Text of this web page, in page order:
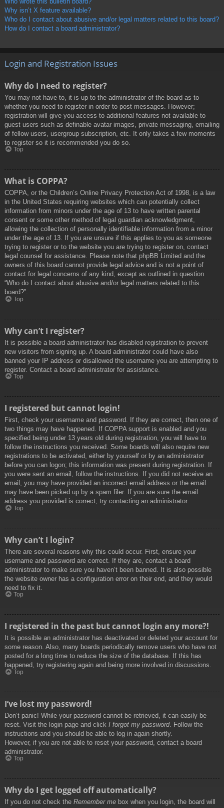
Why isn’t X feature available?
Who do I contact about abusive and/or legal matters related to this board?
How do I contact a board administrator?
Login and Registration Issues
Why do I need to register?
You may not have to, it is up to the administrator of the board as to
whether you need to register in order to post messages. However;
registration will give you access to additional features not available to
guest users such as definable avatar images, private messaging, emailing
of fellow users, usergroup subscription, etc. It only takes a few moments
to register so it is recommended you do so.
Top
What is COPPA?
COPPA, or the Children’s Online Privacy Protection Act of 1998, is a law
in the United States requiring websites which can potentially collect
information from minors under the age of 13 to have written parental
consent or some other method of legal guardian acknowledgment,
allowing the collection of personally identifiable information from a minor
under the age of 13. If you are unsure if this applies to you as someone
trying to register or to the website you are trying to register on, contact
legal counsel for assistance. Please note that phpBB Limited and the
owners of this board cannot provide legal advice and is not a point of
contact for legal concerns of any kind, except as outlined in question
“Who do I contact about abusive and/or legal matters related to this
board?”.
Top
Why can’t I register?
It is possible a board administrator has disabled registration to prevent
new visitors from signing up. A board administrator could have also
banned your IP address or disallowed the username you are attempting to
register. Contact a board administrator for assistance.
Top
I registered but cannot login!
First, check your username and password. If they are correct, then one of
two things may have happened. If COPPA support is enabled and you
specified being under 13 years old during registration, you will have to
follow the instructions you received. Some boards will also require new
registrations to be activated, either by yourself or by an administrator
before you can logon; this information was present during registration. If
you were sent an email, follow the instructions. If you did not receive an
email, you may have provided an incorrect email address or the email
may have been picked up by a spam filer. If you are sure the email
address you provided is correct, try contacting an administrator.
Top
Why can’t I login?
There are several reasons why this could occur. First, ensure your
username and password are correct. If they are, contact a board
administrator to make sure you haven’t been banned. It is also possible
the website owner has a configuration error on their end, and they would
need to fix it.
Top
I registered in the past but cannot login any more?!
It is possible an administrator has deactivated or deleted your account for
some reason. Also, many boards periodically remove users who have not
posted for a long time to reduce the size of the database. If this has
happened, try registering again and being more involved in discussions.
Top
I’ve lost my password!
Don’t panic! While your password cannot be retrieved, it can easily be
reset. Visit the login page and click I forgot my password. Follow the
instructions and you should be able to log in again shortly.
However, if you are not able to reset your password, contact a board
administrator.
Top
Why do I get logged off automatically?
If you do not check the Remember me box when you login, the board will